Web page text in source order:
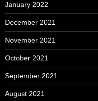
January 2022
December 2021
November 2021
October 2021
September 2021
August 2021